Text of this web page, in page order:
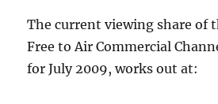
The current viewing share of
Free to Air Commercial
for July 2009, works out at: